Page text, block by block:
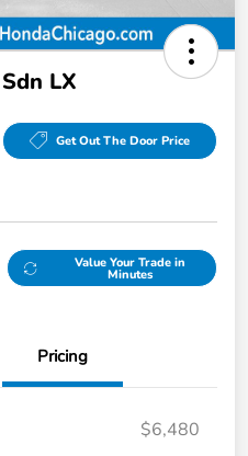
LX
Get Out The Door Price
Value Your Trade in
Minutes
Pricing
$6,480